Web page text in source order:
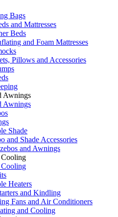
Bags
and Mattresses
Beds
and Foam Mattresses
Pillows and Accessories
Awnings
Awnings
Shade
and Shade Accessories
and Awnings
Heaters
and Kindling
Fans and Air Conditioners
and Cooling